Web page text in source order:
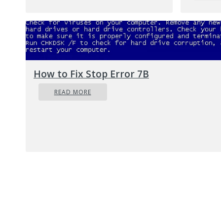
How to Fix Stop Error 7B
READ MORE